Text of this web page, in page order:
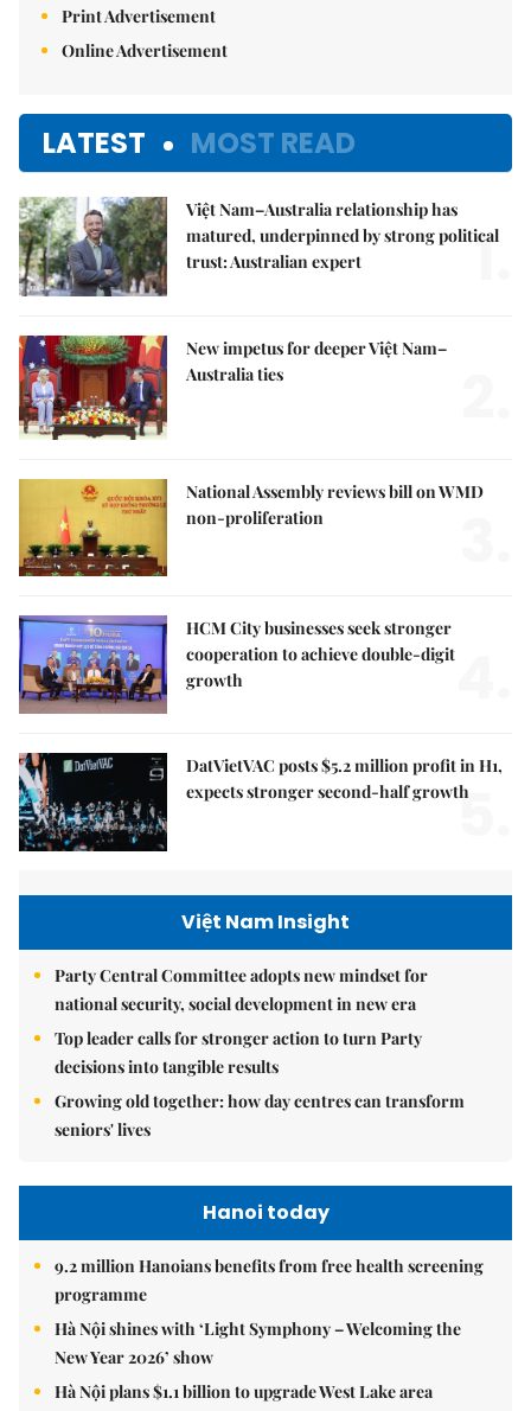
Print Advertisement
Online Advertisement
LATEST MOST READ
Việt Nam–Australia relationship has
matured, underpinned by strong political
trust: Australian expert
1.
New impetus for deeper Việt Nam–
Australia ties
National Assembly reviews bill on WMD
non-proliferation
HCM City businesses seek stronger
cooperation to achieve double-digit
growth
DatVietVAC posts $5.2 million profit in H1,
expects stronger second-half growth
5.
Việt Nam Insight
Party Central Committee adopts new mindset for
national security, social development in new era
Top leader calls for stronger action to turn Party
decisions into tangible results
Growing old together: how day centres can transform
seniors' lives
Hanoi today
9.2 million Hanoians benefits from free health screening
programme
Hà Nội shines with ‘Light Symphony – Welcoming the
New Year 2026’ show
Hà Nội plans $1.1 billion to upgrade West Lake area